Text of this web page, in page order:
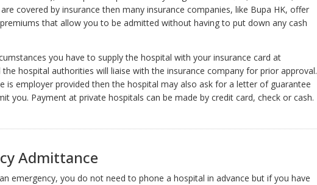
covered by insurance then many insurance companies, like Bupa HK, offer
that allow you to be admitted without having to put down any cash
you have to supply the hospital with your insurance card at
hospital authorities will liaise with the insurance company for prior approval.
is employer provided then the hospital may also ask for a letter of guarantee
you. Payment at private hospitals can be made by credit card, check or cash.
Admittance
emergency, you do not need to phone a hospital in advance but if you have